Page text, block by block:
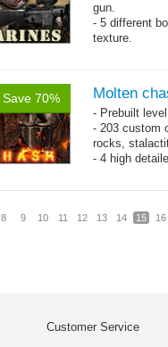
gun.
- 5 different
texture.
Save 70% Molten
- Prebuilt
- 203 custom
rocks,
- 4 high
- 1024x1024
8 9 10 11 12 13 14 15 16
Customer Service